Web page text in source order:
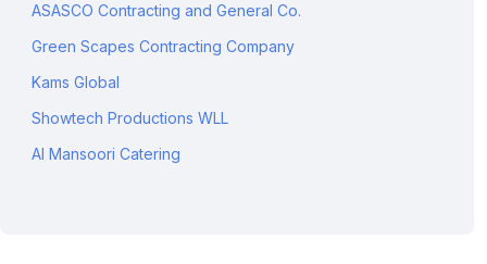
ASASCO Contracting and General Co.
Green Scapes Contracting Company
Kams Global
Showtech Productions WLL
Al Mansoori Catering